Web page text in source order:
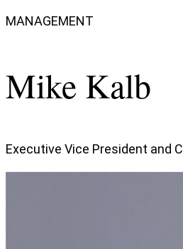
MANAGEMENT
Mike Kalb
Executive Vice President and